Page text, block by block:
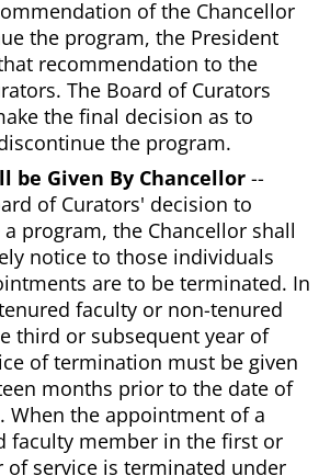
of the Chancellor
the program, the President
recommendation to the
The Board of Curators
the final decision as to
the program.
be Given By Chancellor --
of Curators' decision to
program, the Chancellor shall
notice to those individuals
are to be terminated. In
faculty or non-tenured
third or subsequent year of
of termination must be given
months prior to the date of
When the appointment of a
faculty member in the first or
of service is terminated under